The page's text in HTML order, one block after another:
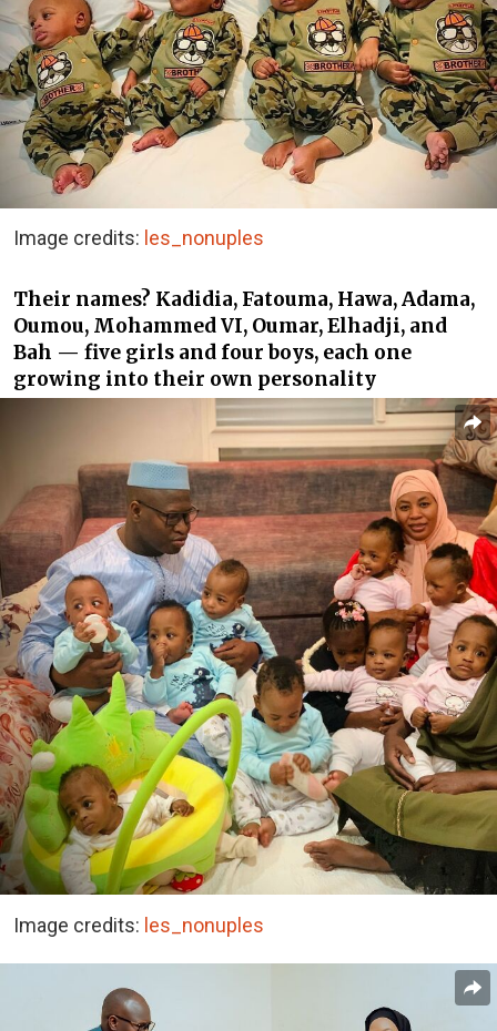
Image credits: les_nonuples
Their names? Kadidia, Fatouma, Hawa, Adama,
Oumou, Mohammed VI, Oumar, Elhadji, and
Bah — five girls and four boys, each one
growing into their own personality
Image credits: les_nonuples